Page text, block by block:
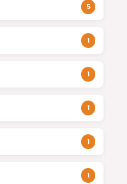
5
1
1
1
1
1